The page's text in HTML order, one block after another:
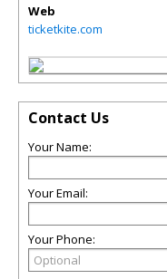
Web
ticketkite.com
Contact Us
Your Name:
Your Email:
Your Phone: